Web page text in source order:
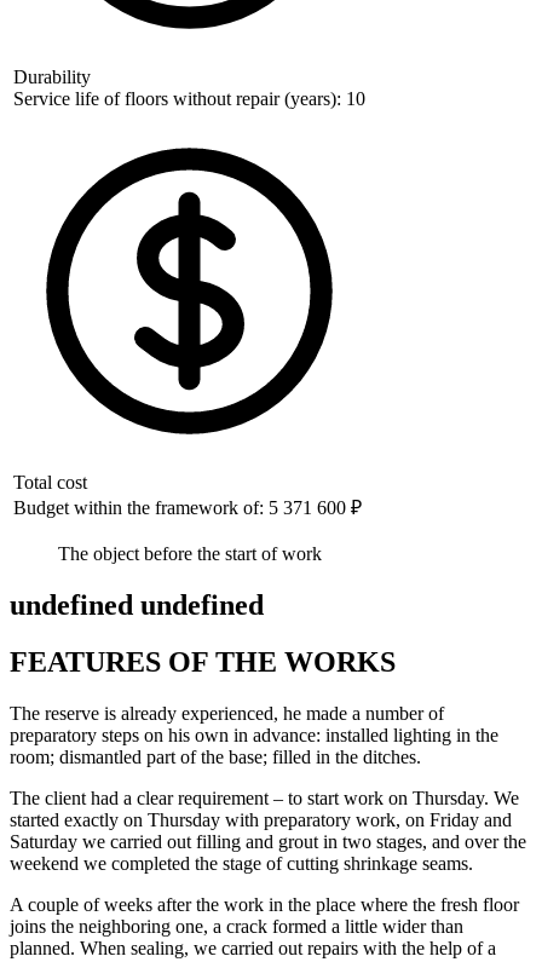
Durability
Service life of floors without repair (years): 10
Total cost
Budget within the framework of: 5 371 600 ₽
The object before the start of work
undefined undefined
FEATURES OF THE WORKS
The reserve is already experienced, he made a number of
preparatory steps on his own in advance: installed lighting in the
room; dismantled part of the base; filled in the ditches.
The client had a clear requirement – to start work on Thursday. We
started exactly on Thursday with preparatory work, on Friday and
Saturday we carried out filling and grout in two stages, and over the
weekend we completed the stage of cutting shrinkage seams.
A couple of weeks after the work in the place where the fresh floor
joins the neighboring one, a crack formed a little wider than
planned. When sealing, we carried out repairs with the help of a